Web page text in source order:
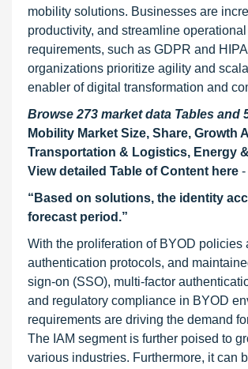
mobility solutions. Businesses are
productivity, and streamline
requirements, such as GDPR and
organizations prioritize agility and
enabler of digital transformation and
Browse 273 market data Tables
Mobility Market Size, Share,
Transportation & Logistics, Energy
View detailed Table of Content here -
“Based on solutions, the identity
forecast period.”
With the proliferation of BYOD
authentication protocols, and
sign-on (SSO), multi-factor
and regulatory compliance in BYOD
requirements are driving the demand
The IAM segment is further poised to
various industries. Furthermore, it can